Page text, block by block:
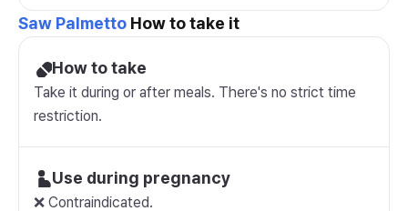
Saw Palmetto How to take it
How to take
Take it during or after meals. There's no strict time
restriction.
Use during pregnancy
❌ Contraindicated.